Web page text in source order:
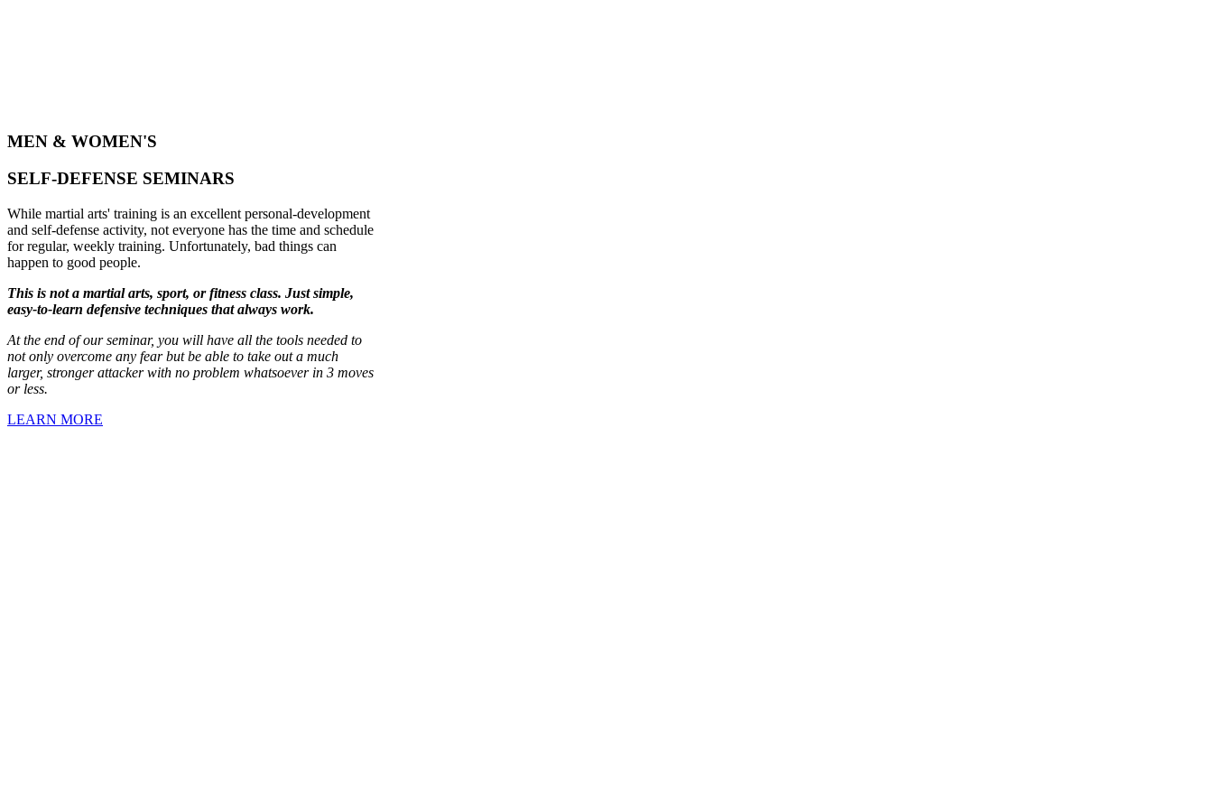
MEN & WOMEN'S
SELF-DEFENSE SEMINARS
While martial arts' training is an excellent personal-development
and self-defense activity, not everyone has the time and schedule
for regular, weekly training. Unfortunately, bad things can
happen to good people.
This is not a martial arts, sport, or fitness class. Just simple,
easy-to-learn defensive techniques that always work.
At the end of our seminar, you will have all the tools needed to
not only overcome any fear but be able to take out a much
larger, stronger attacker with no problem whatsoever in 3 moves
or less.
LEARN MORE